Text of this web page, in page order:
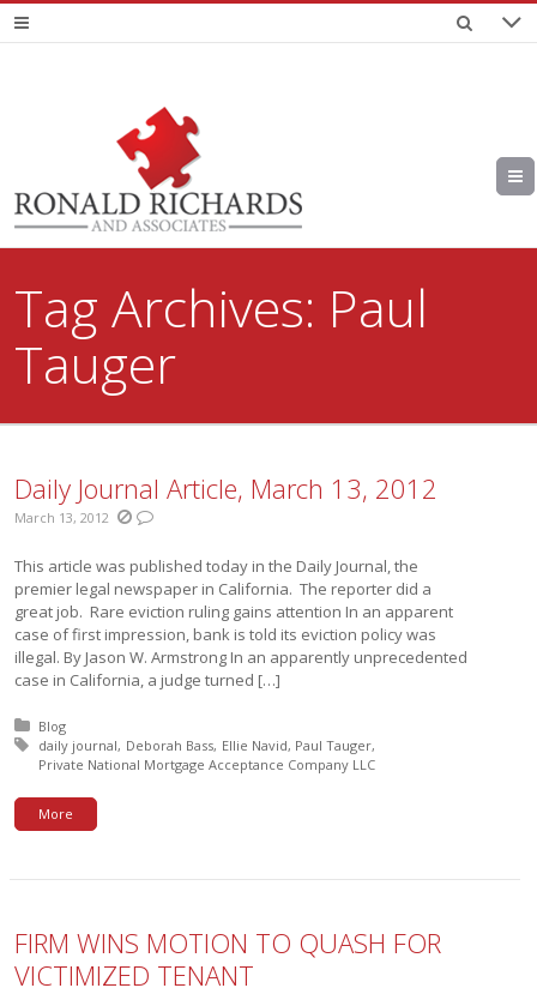
Tag Archives: Paul
Tauger
Daily Journal Article, March 13, 2012
March 13, 2012
This article was published today in the Daily Journal, the
premier legal newspaper in California. The reporter did a
great job. Rare eviction ruling gains attention In an apparent
case of first impression, bank is told its eviction policy was
illegal. By Jason W. Armstrong In an apparently unprecedented
case in California, a judge turned […]
Posted in:
Blog
Tagged with:
daily journal Deborah Bass Ellie Navid Paul Tauger
Private National Mortgage Acceptance Company LLC
More
FIRM WINS MOTION TO QUASH FOR
VICTIMIZED TENANT